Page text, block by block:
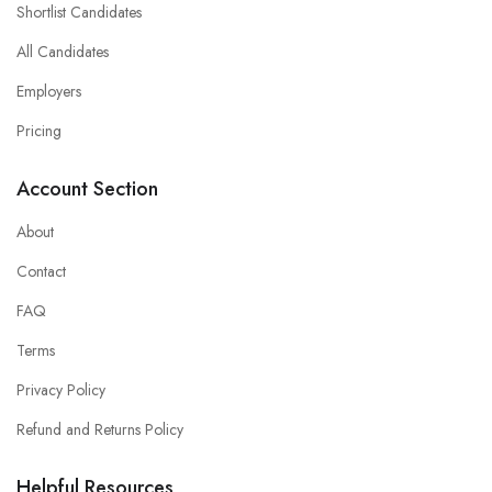
Shortlist Candidates
All Candidates
Employers
Pricing
Account Section
About
Contact
FAQ
Terms
Privacy Policy
Refund and Returns Policy